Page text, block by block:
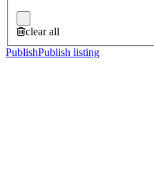
clear all
PublishPublish listing